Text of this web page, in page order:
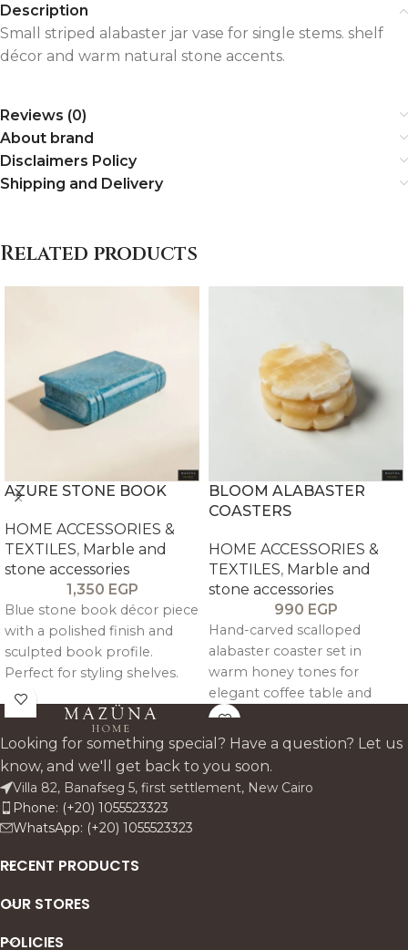
Description
Small striped alabaster jar vase for single stems. shelf
décor and warm natural stone accents.
Reviews (0)
About brand
Disclaimers Policy
Shipping and Delivery
Related products
AZURE STONE BOOK
HOME ACCESSORIES &
TEXTILES, Marble and
stone accessories
1,350 EGP
Blue stone book décor piece
with a polished finish and
sculpted book profile.
Perfect for styling shelves.
consoles. and entryway
tables. this accent adds a
fresh colour note while
keeping the look premium.
clean. and architectural.
BLOOM ALABASTER
COASTERS
HOME ACCESSORIES &
TEXTILES, Marble and
stone accessories
990 EGP
Hand-carved scalloped
alabaster coaster set in
warm honey tones for
elegant coffee table and
bedside styling.
Looking for something special? Have a question? Let us
know, and we'll get back to you soon.
Villa 82, Banafseg 5, first settlement, New Cairo
Phone: (+20) 1055523323
WhatsApp: (+20) 1055523323
RECENT PRODUCTS
OUR STORES
POLICIES